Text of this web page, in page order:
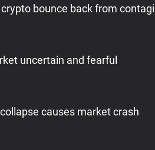
bounce back from
uncertain and fearful
causes market crash